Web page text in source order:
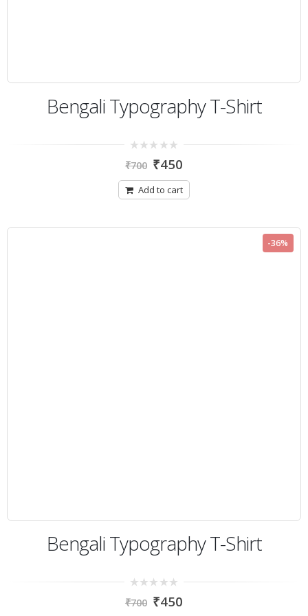
Bengali Typography T-Shirt
out
₹700 ₹450
Add to cart
-36%
Bengali Typography T-Shirt
out
₹700 ₹450